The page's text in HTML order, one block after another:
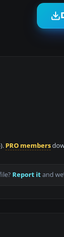
PRO members
Report itand